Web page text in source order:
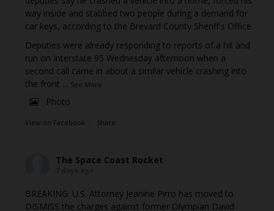
way inside and stabbed two people during a demand for
car keys, according to the Brevard County Sheriff's Office.
Deputies were already responding to reports of a hit and
run on Interstate 95 Wednesday afternoon when a
second call came in about a similar vehicle crashing into
the front ... See More
Photo
View on Facebook · Share
The Space Coast Rocket
BREAKING: U.S. Attorney Jeanine Pirro has moved to
DISMISS the charges against former Olympian David